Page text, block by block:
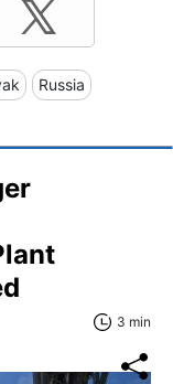
Russia
3 min